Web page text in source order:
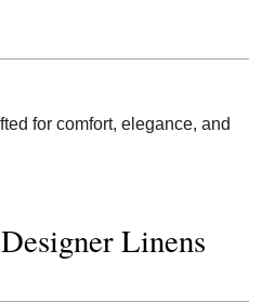
for comfort, elegance, and
Linens